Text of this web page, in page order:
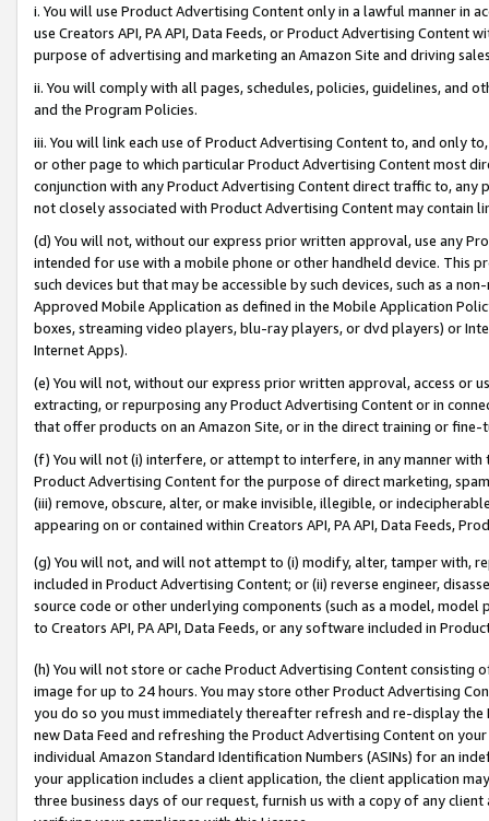
i. You will use Product Advertising Content only in a lawful manner in
use Creators API, PA API, Data Feeds, or Product Advertising
purpose of advertising and marketing an Amazon Site and driving
ii. You will comply with all pages, schedules, policies, guidelines, and
and the Program Policies.
iii. You will link each use of Product Advertising Content to, and only
or other page to which particular Product Advertising Content most
conjunction with any Product Advertising Content direct traffic to,
not closely associated with Product Advertising Content may contain
(d) You will not, without our express prior written approval, use any
intended for use with a mobile phone or other handheld device. This
such devices but that may be accessible by such devices, such as a
Approved Mobile Application as defined in the Mobile Application
boxes, streaming video players, blu-ray players, or dvd players) or
Internet Apps).
(e) You will not, without our express prior written approval, access or
extracting, or repurposing any Product Advertising Content or in
that offer products on an Amazon Site, or in the direct training or
(f) You will not (i) interfere, or attempt to interfere, in any manner
Product Advertising Content for the purpose of direct marketing,
(iii) remove, obscure, alter, or make invisible, illegible, or
appearing on or contained within Creators API, PA API, Data Feeds,
(g) You will not, and will not attempt to (i) modify, alter, tamper with,
included in Product Advertising Content; or (ii) reverse engineer,
source code or other underlying components (such as a model,
to Creators API, PA API, Data Feeds, or any software included in
(h) You will not store or cache Product Advertising Content
image for up to 24 hours. You may store other Product Advertising
you do so you must immediately thereafter refresh and re-display the
new Data Feed and refreshing the Product Advertising Content on
individual Amazon Standard Identification Numbers (ASINs) for an
your application includes a client application, the client application
three business days of our request, furnish us with a copy of any